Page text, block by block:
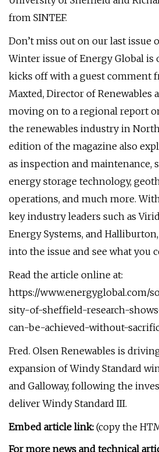
from SINTEF.
Don’t miss out on our last issue
Winter issue of Energy Global is
kicks off with a guest comment
Maxted, Director of Renewables
moving on to a regional report
the renewables industry in
edition of the magazine also
as inspection and maintenance,
energy storage technology,
operations, and much more.
key industry leaders such as
Energy Systems, and
into the issue and see what you
Read the article online at:
https://www.energyglobal.com/
sity-of-sheffield-research-
can-be-achieved-without-
Fred. Olsen Renewables is
expansion of Windy Standard
and Galloway, following the
deliver Windy Standard III.
Embed article link: (copy the
For more news and technical